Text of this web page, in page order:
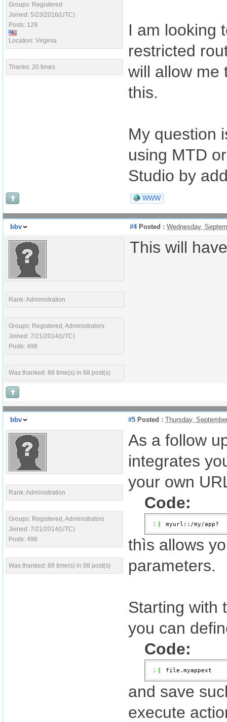
Groups: Registered
Joined: 5/23/2016(UTC)
Posts: 129
Location: Virginia
Thanks: 20 times
I am looking
restricted
will allow me
this.
My question
using MTD
Studio by
WWW
bbv #4Posted : Wednesday,
Rank: Administration
Groups: Registered, Administrators
Joined: 7/21/2014(UTC)
Posts: 498
Was thanked: 88 time(s) in 88 post(s)
This will
bbv #5 Posted : Thursday,
Rank: Administration
Groups: Registered, Administrators
Joined: 7/21/2014(UTC)
Posts: 498
Was thanked: 88 time(s) in 88 post(s)
As a follow
integrates
your own
Code:
1 myurl::/my/app?
thìs allows
parameters.
Starting with
you can
Code:
1 file.myappext
and save
execute